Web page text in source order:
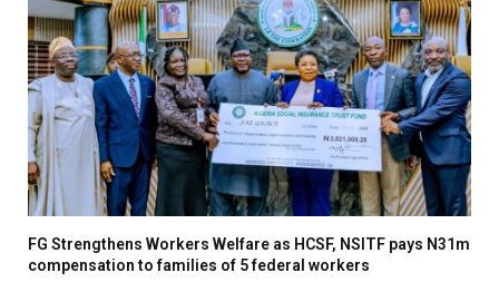
FG Strengthens Workers Welfare as HCSF, NSITF pays N31m
compensation to families of 5 federal workers